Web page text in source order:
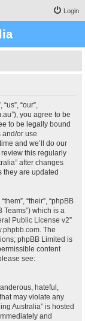
Login
“our”,
you agree to be
to be legally bound
and/or use
and we’ll do our
this regularly
after changes
they are updated
“their”, “phpBB
Teams”) which is a
Public License v2”
. The
phpBB Limited is
content
see:
hateful,
may violate any
Australia” is hosted
and